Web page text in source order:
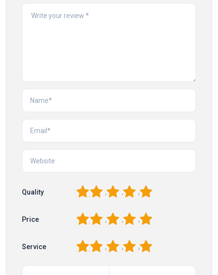
Quality 5
4
3
2
Price 5
4
3
2
Service 5
4
3
2